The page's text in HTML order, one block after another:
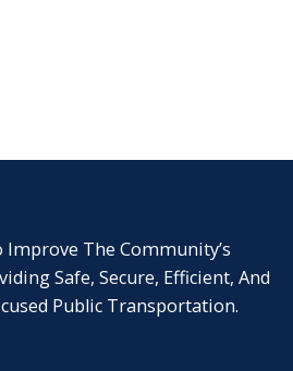
The Community’s
Safe, Secure, Efficient, And
Public Transportation.